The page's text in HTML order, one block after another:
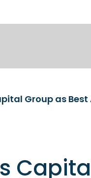
Group as